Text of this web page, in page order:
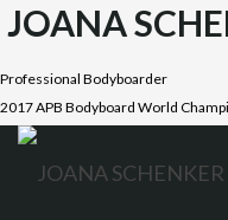
JOANA
Professional Bodyboarder
2017 APB Bodyboard World
Joana was born on